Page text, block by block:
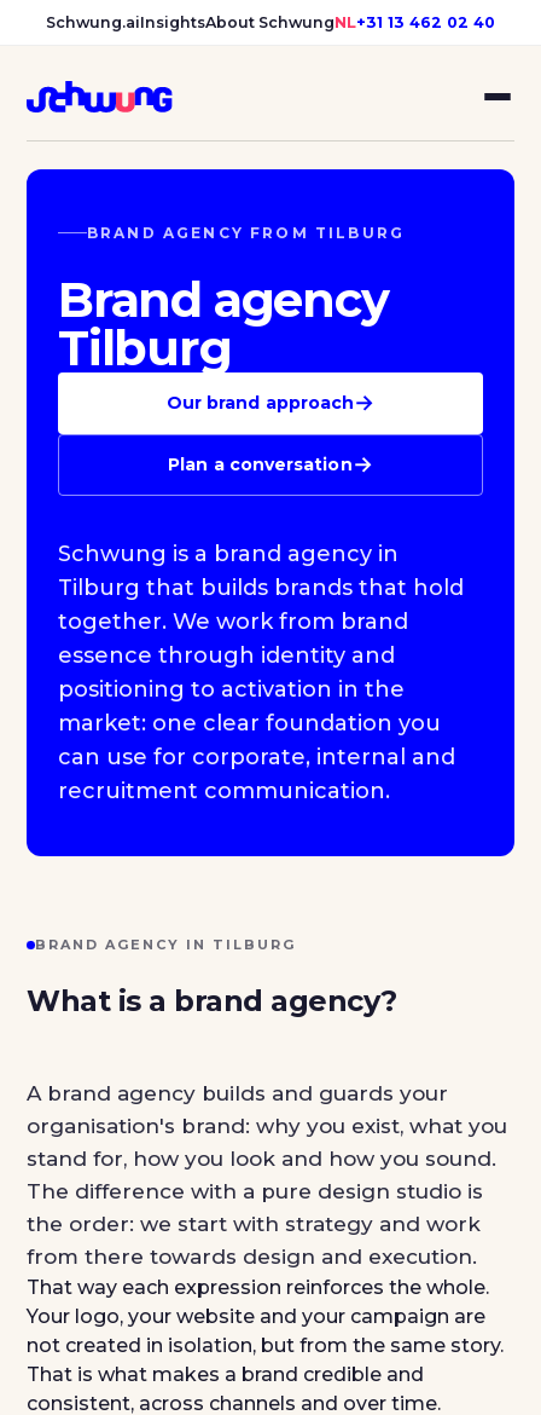
Schwung.aiInsightsAbout SchwungNL+31 13 462 02 40
BRAND AGENCY FROM TILBURG
Brand agency
Tilburg
Our brand approach→
Plan a conversation→
Schwung is a brand agency in
Tilburg that builds brands that hold
together. We work from brand
essence through identity and
positioning to activation in the
market: one clear foundation you
can use for corporate, internal and
recruitment communication.
BRAND AGENCY IN TILBURG
What is a brand agency?
A brand agency builds and guards your
organisation's brand: why you exist, what you
stand for, how you look and how you sound.
The difference with a pure design studio is
the order: we start with strategy and work
from there towards design and execution.
That way each expression reinforces the whole.
Your logo, your website and your campaign are
not created in isolation, but from the same story.
That is what makes a brand credible and
consistent, across channels and over time.